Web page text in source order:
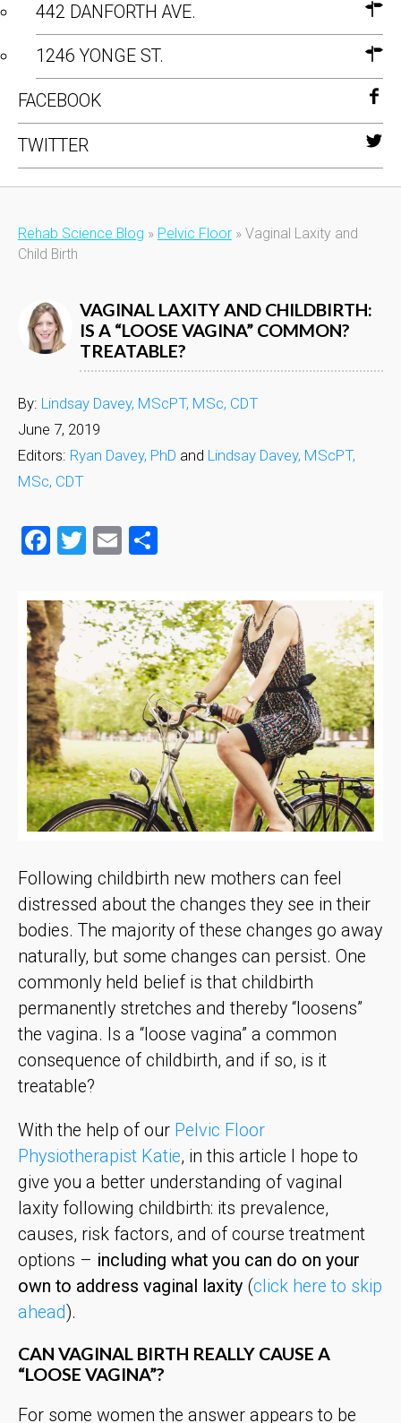
442 DANFORTH AVE.
1246 YONGE ST.
FACEBOOK
TWITTER
Rehab Science Blog » Pelvic Floor» Vaginal Laxity and
Child Birth
VAGINAL LAXITY AND CHILDBIRTH:
IS A “LOOSE VAGINA” COMMON?
TREATABLE?
By: Lindsay Davey, MScPT, MSc, CDT
June 7, 2019
Editors: Ryan Davey, PhD and Lindsay Davey, MScPT,
MSc, CDT
Facebook
Twitter
EmailShare
Following childbirth new mothers can feel
distressed about the changes they see in their
bodies. The majority of these changes go away
naturally, but some changes can persist. One
commonly held belief is that childbirth
permanently stretches and thereby “loosens”
the vagina. Is a “loose vagina” a common
consequence of childbirth, and if so, is it
treatable?
With the help of our Pelvic Floor
Physiotherapist Katie, in this article I hope to
give you a better understanding of vaginal
laxity following childbirth: its prevalence,
causes, risk factors, and of course treatment
options – including what you can do on your
own to address vaginal laxity(click here to skip
ahead).
CAN VAGINAL BIRTH REALLY CAUSE A
“LOOSE VAGINA”?
For some women the answer appears to be